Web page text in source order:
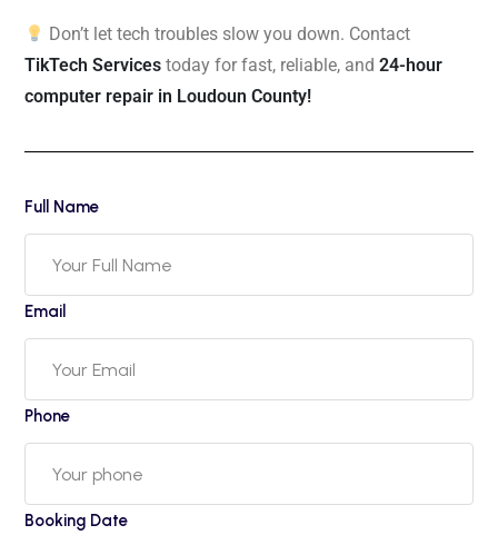
Don’t let tech troubles slow you down. Contact
TikTech Services today for fast, reliable, and 24-hour
computer repair in Loudoun County!
Full Name
Email
Phone
Booking Date